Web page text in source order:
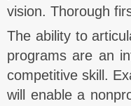
vision. Thorough
The ability to
programs are an
competitive skill.
will enable a